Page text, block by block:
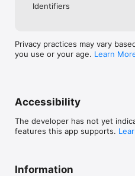
Identifiers
Privacy practices may vary
you use or your age. Learn
Accessibility
The developer has not yet
features this app supports.
Information